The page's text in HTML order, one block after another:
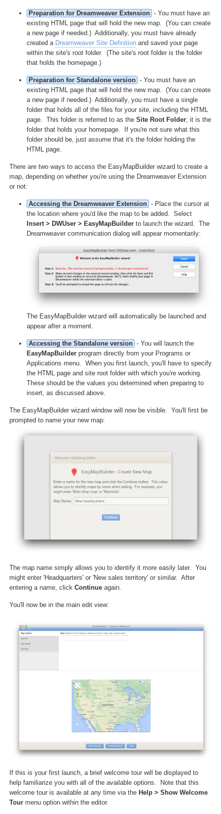
Preparation for Dreamweaver Extension - You must have an
existing HTML page that will hold the new map. (You can create
a new page if needed.) Additionally, you must have already
created a Dreamweaver Site Definition and saved your page
within the site's root folder. (The site's root folder is the folder
that holds the homepage.)
Preparation for Standalone version - You must have an
existing HTML page that will hold the new map. (You can create
a new page if needed.) Additionally, you must have a single
folder that holds all of the files for your site, including the HTML
page. This folder is referred to as the Site Root Folder; it is the
folder that holds your homepage. If you're not sure what this
folder should be, just assume that it's the folder holding the
HTML page.
There are two ways to access the EasyMapBuilder wizard to create a
map, depending on whether you're using the Dreamweaver Extension
or not:
Accessing the Dreamweaver Extension - Place the cursor at
the location where you'd like the map to be added. Select
Insert > DWUser > EasyMapBuilder to launch the wizard. The
Dreamweaver communication dialog will appear momentarily:
The EasyMapBuilder wizard will automatically be launched and
appear after a moment.
Accessing the Standalone version - You will launch the
EasyMapBuilder program directly from your Programs or
Applications menu. When you first launch, you'll have to specify
the HTML page and site root folder with which you're working.
These should be the values you determined when preparing to
insert, as discussed above.
The EasyMapBuilder wizard window will now be visible. You'll first be
prompted to name your new map:
The map name simply allows you to identify it more easily later. You
might enter 'Headquarters' or 'New sales territory' or similar. After
entering a name, click Continue again.
You'll now be in the main edit view:
If this is your first launch, a brief welcome tour will be displayed to
help familiarize you with all of the available options. Note that this
welcome tour is available at any time via the Help > Show Welcome
Tour menu option within the editor.